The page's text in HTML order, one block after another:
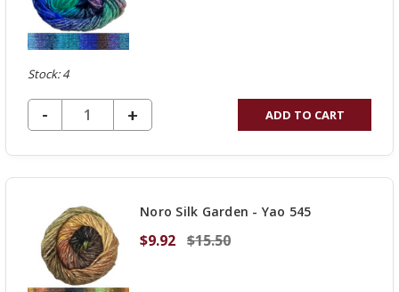
Stock: 4
DECREASE QUANTITY OF UNDEFINED
-
INCREASE
QUANTITY
OF
+ ADD TO CART
Noro Silk Garden - Yao 545
$9.92 $15.50